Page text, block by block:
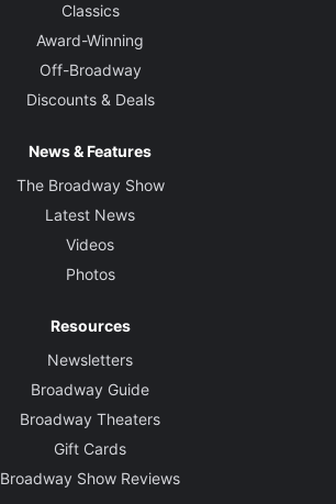
Classics
Award-Winning
Off-Broadway
Discounts & Deals
News & Features
The Broadway Show
Latest News
Videos
Photos
Resources
Newsletters
Broadway Guide
Broadway Theaters
Gift Cards
Broadway Show Reviews